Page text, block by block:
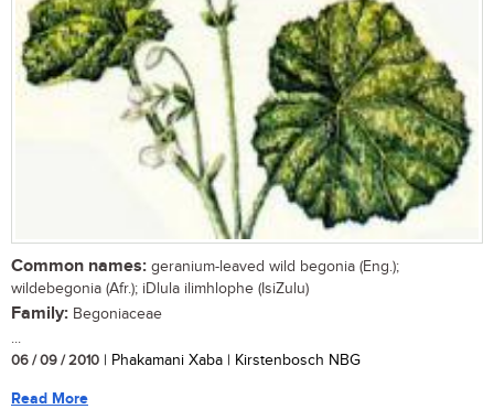
Common names: geranium-leaved wild begonia (Eng.);
wildebegonia (Afr.); iDlula ilimhlophe (IsiZulu)
Family: Begoniaceae
...
06 / 09 / 2010 | Phakamani Xaba | Kirstenbosch NBG
Read More